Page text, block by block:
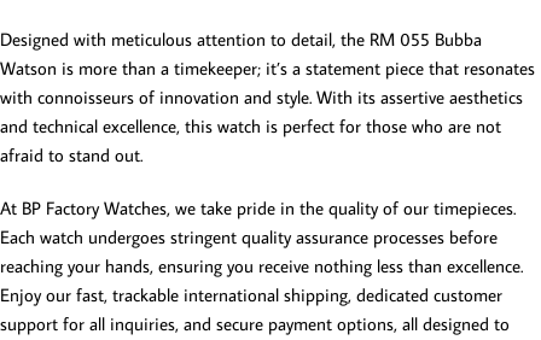
Designed with meticulous attention to detail, the RM 055 Bubba
Watson is more than a timekeeper; it’s a statement piece that resonates
with connoisseurs of innovation and style. With its assertive aesthetics
and technical excellence, this watch is perfect for those who are not
afraid to stand out.
At BP Factory Watches, we take pride in the quality of our timepieces.
Each watch undergoes stringent quality assurance processes before
reaching your hands, ensuring you receive nothing less than excellence.
Enjoy our fast, trackable international shipping, dedicated customer
support for all inquiries, and secure payment options, all designed to